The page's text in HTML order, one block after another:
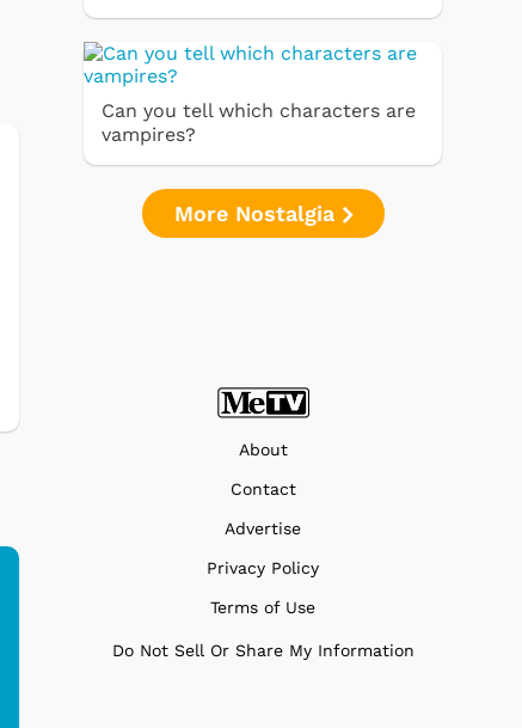
Ferris Bueller's Day
Studebaker Floor
Can you tell which characters are
vampires?
More Nostalgia
About
Contact
Advertise
Privacy Policy
Terms of Use
Do Not Sell Or Share My Information